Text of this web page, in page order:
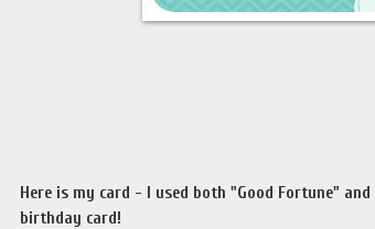
Here is my card - I used both "Good Fortune"
birthday card!